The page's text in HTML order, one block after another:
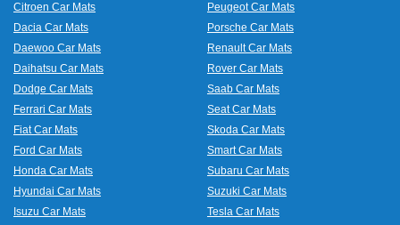
Citroen Car Mats
Dacia Car Mats
Daewoo Car Mats
Daihatsu Car Mats
Dodge Car Mats
Ferrari Car Mats
Fiat Car Mats
Ford Car Mats
Honda Car Mats
Hyundai Car Mats
Isuzu Car Mats
Peugeot Car Mats
Porsche Car Mats
Renault Car Mats
Rover Car Mats
Saab Car Mats
Seat Car Mats
Skoda Car Mats
Smart Car Mats
Subaru Car Mats
Suzuki Car Mats
Tesla Car Mats